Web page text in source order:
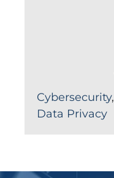
Cybersecurity,
Data Privacy